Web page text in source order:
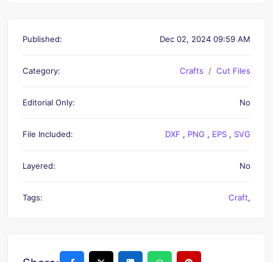
Published: Dec 02, 2024 09:59 AM
Category: Crafts Cut Files
Editorial Only: No
File Included: DXF , PNG , EPS , SVG
Layered: No
Tags: Craft,